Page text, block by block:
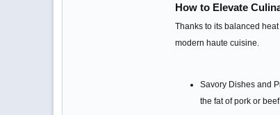
How to Elevate
Thanks to its balanced
modern haute cuisine.
Savory Dishes and
the fat of pork or